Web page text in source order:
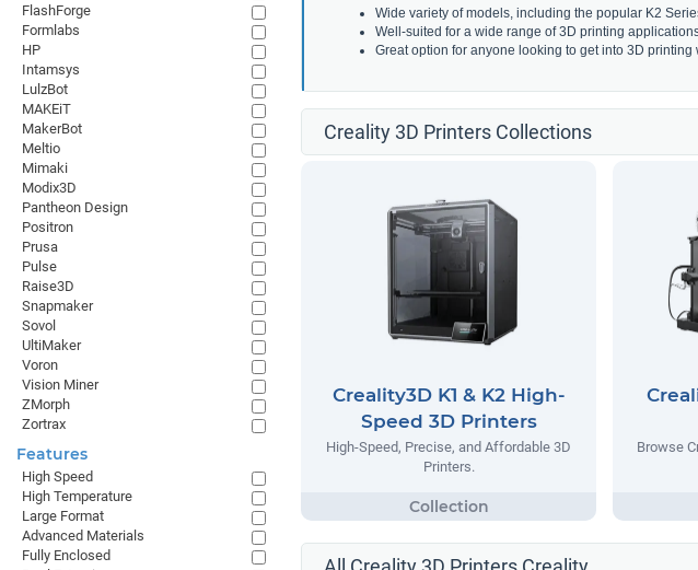
Wide variety of models, including the popular K2
Well-suited for a wide range of 3D printing
Great option for anyone looking to get into 3D
Creality 3D Printers Collections
Creality3D K1 & K2 High-
Speed 3D Printers
High-Speed, Precise, and Affordable 3D
Printers.
Browse
FlashForge
Formlabs
HP
Intamsys
LulzBot
MAKEiT
MakerBot
Meltio
Mimaki
Modix3D
Pantheon Design
Positron
Prusa
Pulse
Raise3D
Snapmaker
Sovol
UltiMaker
Voron
Vision Miner
ZMorph
Zortrax
Features
High Speed
High Temperature
Large Format
Advanced Materials
Fully Enclosed